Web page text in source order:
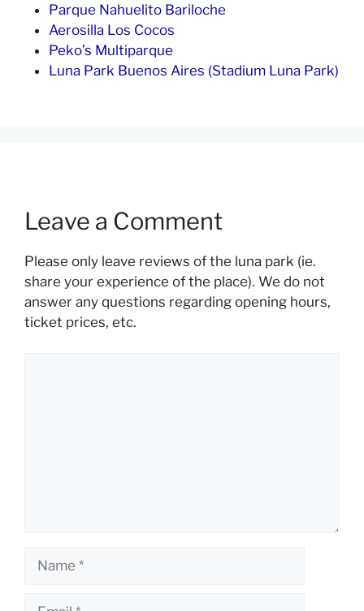
Parque Nahuelito Bariloche
Aerosilla Los Cocos
Peko’s Multiparque
Luna Park Buenos Aires (Stadium Luna Park)
Leave a Comment
Please only leave reviews of the luna park (ie.
share your experience of the place). We do not
answer any questions regarding opening hours,
ticket prices, etc.
Name
Email